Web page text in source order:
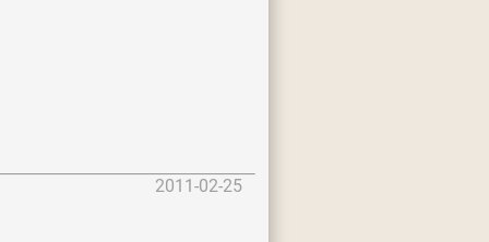
2011-02-25